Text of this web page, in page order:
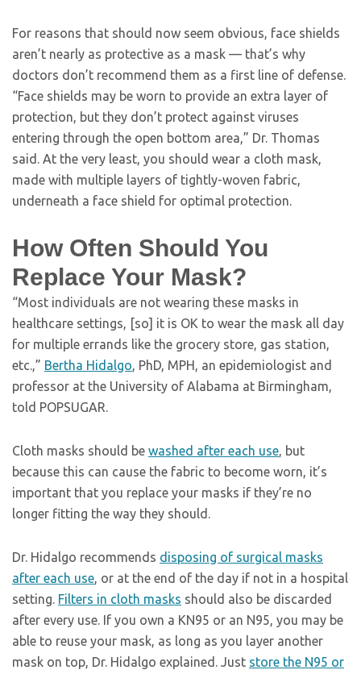
For reasons that should now seem obvious, face shields
aren’t nearly as protective as a mask — that’s why
doctors don’t recommend them as a first line of defense.
“Face shields may be worn to provide an extra layer of
protection, but they don’t protect against viruses
entering through the open bottom area,” Dr. Thomas
said. At the very least, you should wear a cloth mask,
made with multiple layers of tightly-woven fabric,
underneath a face shield for optimal protection.
How Often Should You
Replace Your Mask?
“Most individuals are not wearing these masks in
healthcare settings, [so] it is OK to wear the mask all day
for multiple errands like the grocery store, gas station,
etc.,” Bertha Hidalgo, PhD, MPH, an epidemiologist and
professor at the University of Alabama at Birmingham,
told POPSUGAR.
Cloth masks should be washed after each use, but
because this can cause the fabric to become worn, it’s
important that you replace your masks if they’re no
longer fitting the way they should.
Dr. Hidalgo recommends disposing of surgical masks
after each use, or at the end of the day if not in a hospital
setting. Filters in cloth masks should also be discarded
after every use. If you own a KN95 or an N95, you may be
able to reuse your mask, as long as you layer another
mask on top, Dr. Hidalgo explained. Just store the N95 or